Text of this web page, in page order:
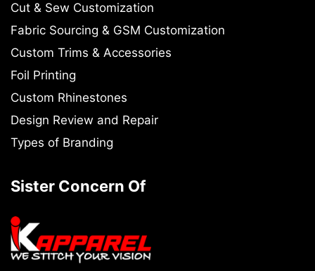
Cut & Sew Customization
Fabric Sourcing & GSM Customization
Custom Trims & Accessories
Foil Printing
Custom Rhinestones
Design Review and Repair
Types of Branding
Sister Concern Of